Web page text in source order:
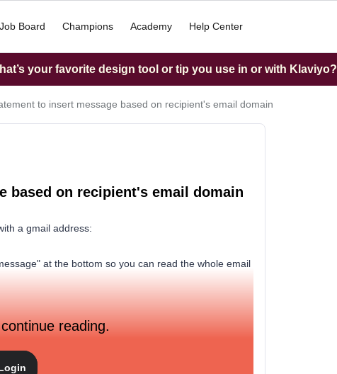
Job Board Champions Academy Help Center
your favorite design tool or tip you use in or with Klaviyo?
to insert message based on recipient's email domain
based on recipient's email domain
a gmail address:
at the bottom so you can read the whole email
it prints out is my klaviyo login email (which is not
reading.